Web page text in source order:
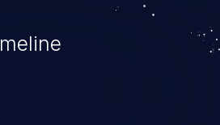
these languages are
to buffer